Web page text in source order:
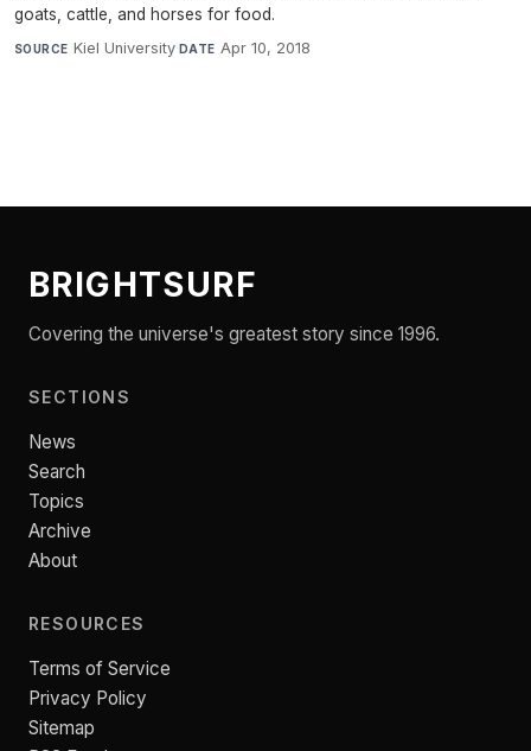
goats, cattle, and horses for food.
SOURCE Kiel University·DATE Apr 10, 2018
BRIGHTSURF
Covering the universe's greatest story since 1996.
SECTIONS
News
Search
Topics
Archive
About
RESOURCES
Terms of Service
Privacy Policy
Sitemap